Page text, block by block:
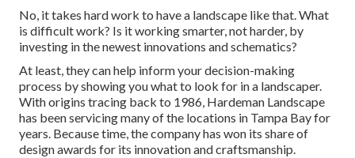
No, it takes hard work to have a landscape like that. What
is difficult work? Is it working smarter, not harder, by
investing in the newest innovations and schematics?
At least, they can help inform your decision-making
process by showing you what to look for in a landscaper.
With origins tracing back to 1986, Hardeman Landscape
has been servicing many of the locations in Tampa Bay for
years. Because time, the company has won its share of
design awards for its innovation and craftsmanship.